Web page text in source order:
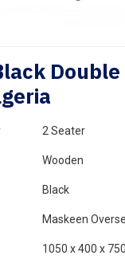
2 Seater
Wooden
Black
Maskeen
1050 x 400 x